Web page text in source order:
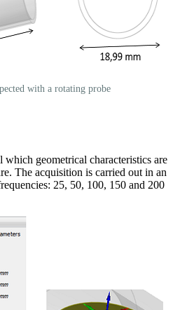
with a rotating probe
geometrical characteristics are
The acquisition is carried out in an
25, 50, 100, 150 and 200